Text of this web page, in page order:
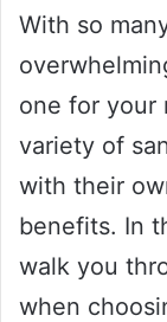
With so
one for your
variety of
with their
benefits. In
walk you
when